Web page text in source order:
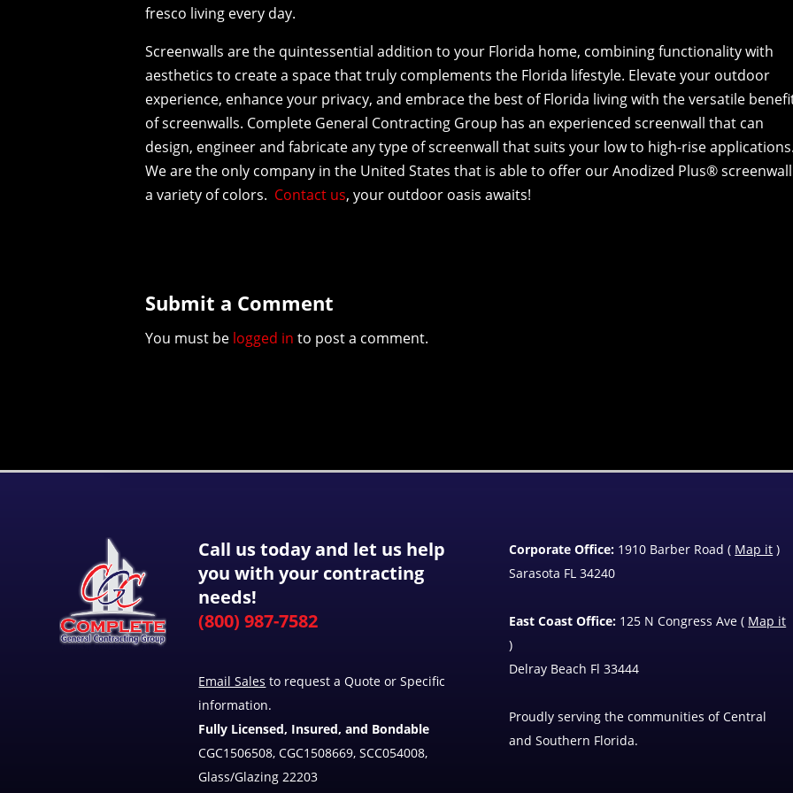
fresco living every day.
Screenwalls are the quintessential addition to your Florida home, combining functionality with
aesthetics to create a space that truly complements the Florida lifestyle. Elevate your outdoor
experience, enhance your privacy, and embrace the best of Florida living with the versatile
of screenwalls. Complete General Contracting Group has an experienced screenwall that can
design, engineer and fabricate any type of screenwall that suits your low to high-rise applications.
We are the only company in the United States that is able to offer our Anodized Plus®
a variety of colors. Contact us, your outdoor oasis awaits!
Submit a Comment
You must be logged in to post a comment.
Call us today and let us help
you with your contracting
needs!
(800) 987-7582
Email Sales to request a Quote or Specific
information.
Fully Licensed, Insured, and Bondable
CGC1506508, CGC1508669, SCC054008,
Glass/Glazing 22203
Corporate Office: 1910 Barber Road ( Map it )
Sarasota FL 34240
East Coast Office: 125 N Congress Ave ( Map it
)
Delray Beach Fl 33444
Proudly serving the communities of Central
and Southern Florida.